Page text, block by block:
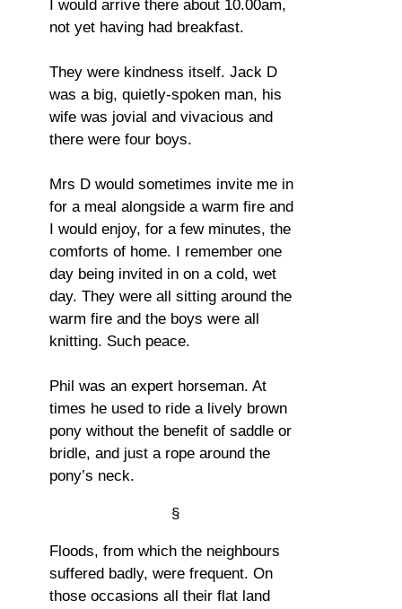
I would arrive there about 10.00am,
not yet having had breakfast.
They were kindness itself. Jack D
was a big, quietly-spoken man, his
wife was jovial and vivacious and
there were four boys.
Mrs D would sometimes invite me in
for a meal alongside a warm fire and
I would enjoy, for a few minutes, the
comforts of home. I remember one
day being invited in on a cold, wet
day. They were all sitting around the
warm fire and the boys were all
knitting. Such peace.
Phil was an expert horseman. At
times he used to ride a lively brown
pony without the benefit of saddle or
bridle, and just a rope around the
pony’s neck.
§
Floods, from which the neighbours
suffered badly, were frequent. On
those occasions all their flat land